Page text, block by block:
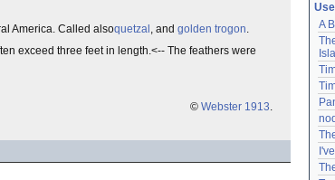
America. Called alsoquetzal , and golden trogon.
exceed three feet in length.<-- The feathers were
© Webster 1913.
A